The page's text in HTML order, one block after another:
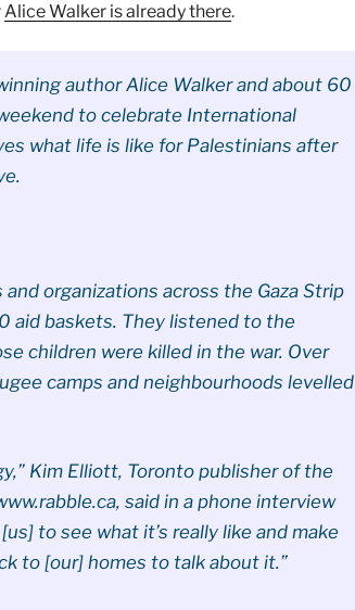
Alice Walker is already there.
author Alice Walker and about 60
to celebrate International
what life is like for Palestinians after
organizations across the Gaza Strip
aid baskets. They listened to the
children were killed in the war. Over
camps and neighbourhoods levelled
Kim Elliott, Toronto publisher of the
said in a phone interview
to see what it’s really like and make
to [our] homes to talk about it.”